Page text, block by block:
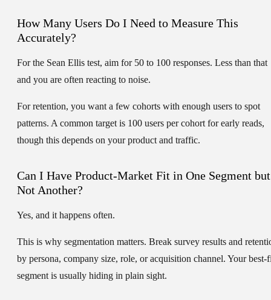
How Many Users Do I Need to Measure This
Accurately?
For the Sean Ellis test, aim for 50 to 100 responses. Less than that
and you are often reacting to noise.
For retention, you want a few cohorts with enough users to spot
patterns. A common target is 100 users per cohortfor early reads,
though this depends on your product and traffic.
Can I Have Product-Market Fit in One Segment but
Not Another?
Yes, and it happens often.
This is why segmentation matters. Break survey results and
by persona, company size, role, or acquisition channel. Your best-
segment is usually hiding in plain sight.